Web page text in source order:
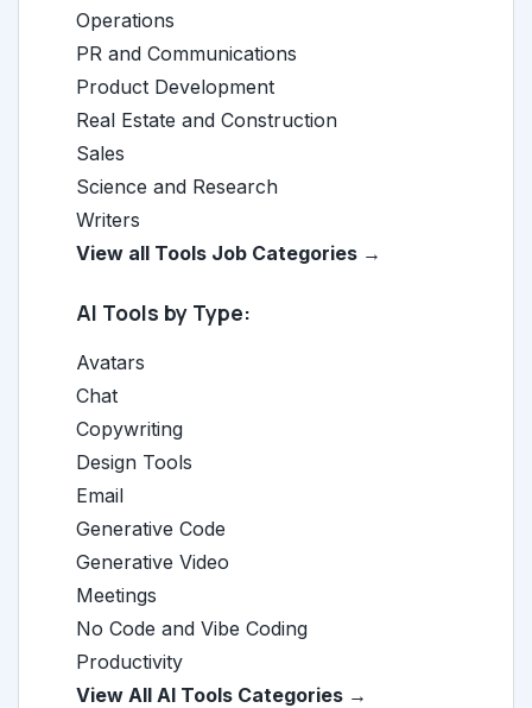
Operations
PR and Communications
Product Development
Real Estate and Construction
Sales
Science and Research
Writers
View all Tools Job Categories →
AI Tools by Type:
Avatars
Chat
Copywriting
Design Tools
Email
Generative Code
Generative Video
Meetings
No Code and Vibe Coding
Productivity
View All AI Tools Categories →